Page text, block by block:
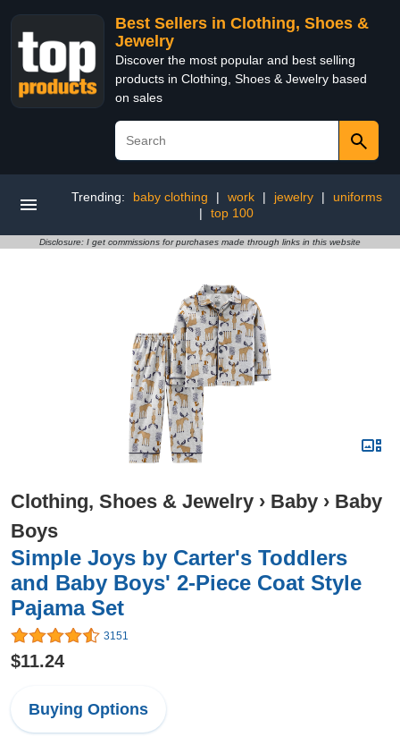
Best Sellers in Clothing, Shoes &
Jewelry
Discover the most popular and best selling
products in Clothing, Shoes & Jewelry based
on sales
Trending: baby clothing | work | jewelry |
uniforms
|
top 100
Disclosure: I get commissions for purchases made through links in this website
Clothing, Shoes & Jewelry › Baby › Baby
Boys
Simple Joys by Carter's Toddlers
and Baby Boys' 2-Piece Coat Style
Pajama Set
3151
$11.24
Buying Options